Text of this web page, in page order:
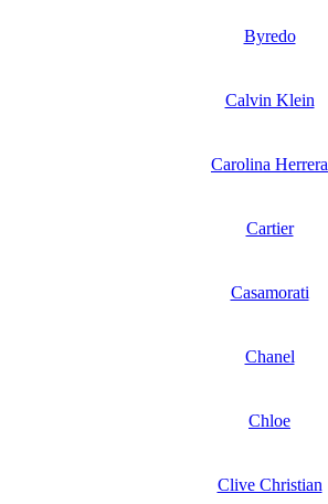
Byredo
Calvin Klein
Carolina Herrera
Cartier
Casamorati
Chanel
Chloe
Clive Christian